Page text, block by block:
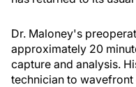
Dr. Maloney's
approximately 20
capture and analysis.
technician to